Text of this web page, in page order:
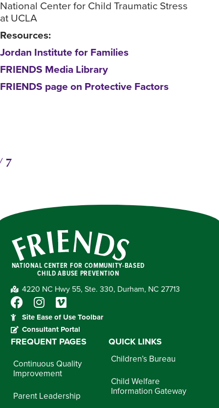
National Center for Child Traumatic Stress
at UCLA
Resources:
Jordan Institute for Families
FRIENDS Media Library
FRIENDS page on Protective Factors
7
NATIONAL CENTER FOR COMMUNITY-BASED
CHILD ABUSE PREVENTION
4220 NC Hwy 55, Ste. 330, Durham, NC 27713
Site Ease of Use Toolbar
Consultant Portal
FREQUENT PAGES
Continuous Quality
Improvement
Parent Leadership
QUICK LINKS
Children’s Bureau
Child Welfare
Information Gateway